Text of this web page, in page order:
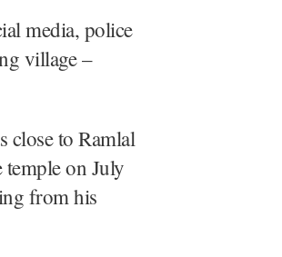
media, police
village –
close to Ramlal
temple on July
from his